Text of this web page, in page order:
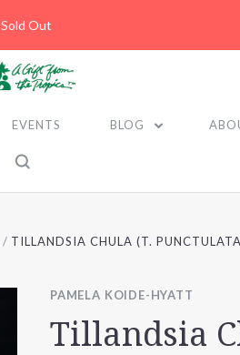
Sold Out
EVENTS BLOG
TILLANDSIA CHULA (T.
PAMELA KOIDE-HYATT
Tillandsia